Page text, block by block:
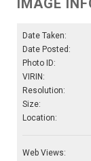
IMAGE
Date Taken:
Date Posted:
Photo ID:
VIRIN:
Resolution:
Size:
Location:
Web Views: